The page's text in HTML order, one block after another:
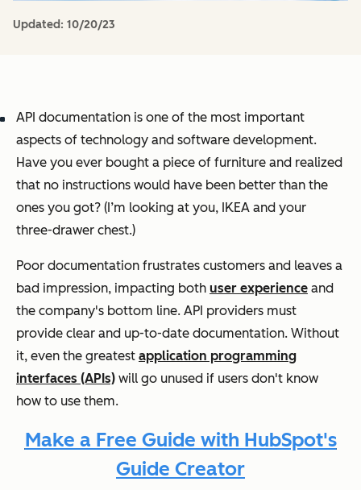
Updated: 10/20/23
API documentation is one of the most important
aspects of technology and software development.
Have you ever bought a piece of furniture and realized
that no instructions would have been better than the
ones you got? (I’m looking at you, IKEA and your
three-drawer chest.)
Poor documentation frustrates customers and leaves a
bad impression, impacting both user experience and
the company's bottom line. API providers must
provide clear and up-to-date documentation. Without
it, even the greatest application programming
interfaces (APIs) will go unused if users don't know
how to use them.
Make a Free Guide with HubSpot's
Guide Creator